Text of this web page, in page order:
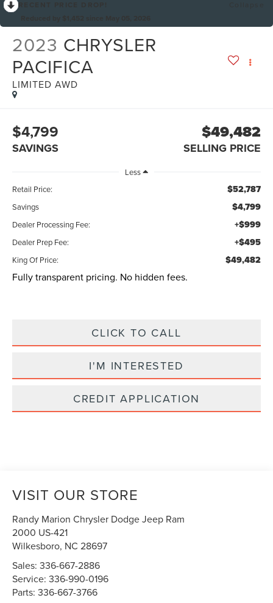
2023 CHRYSLER
PACIFICA
LIMITED AWD
$4,799
SAVINGS
$49,482
SELLING PRICE
Less
Retail Price:
$52,787
Savings $4,799
Dealer Processing Fee: +$999
Dealer Prep Fee: +$495
King Of Price: $49,482
Fully transparent pricing. No hidden fees.
CLICK TO CALL
I'M INTERESTED
CREDIT APPLICATION
VISIT OUR STORE
Randy Marion Chrysler Dodge Jeep Ram
2000 US-421
Wilkesboro, NC 28697
Sales:336-667-2886
Service:336-990-0196
Parts:336-667-3766